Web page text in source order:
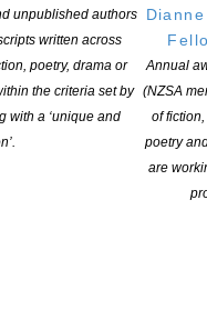
unpublished authors
written across
poetry, drama or
the criteria set by
with a ‘unique and
Annual
(NZSA
of
poetry
are
Writers Centre